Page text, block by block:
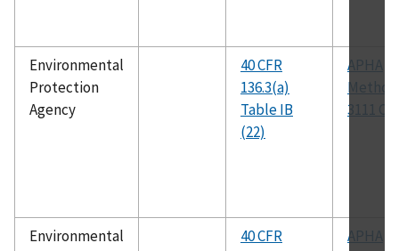
Environmental
Protection
Agency
40 CFR
136.3(a)
Table IB
(22)
APHA
Method
3111 C
Environmental
40 CFR
APHA